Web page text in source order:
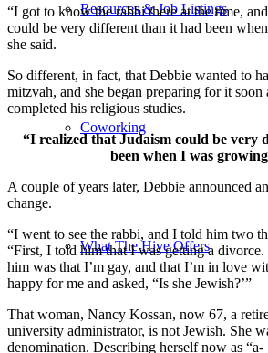
Resources & Job Listings
Coworking
What The Hive Offers
“I got to know the rabbi there at the time,
could be very different than it had been
she said.
So different, in fact, that Debbie wanted to
mitzvah, and she began preparing for it soon
completed his religious studies.
“I realized that Judaism could be very
been when I was
A couple of years later, Debbie announced
change.
“I went to see the rabbi, and I told him two
“First, I told him that I was getting a
him was that I’m gay, and that I’m in love
happy for me and asked, “Is she Jewish?’”
That woman, Nancy Kossan, now 67, a
university administrator, is not Jewish. She
denomination. Describing herself now as “a-